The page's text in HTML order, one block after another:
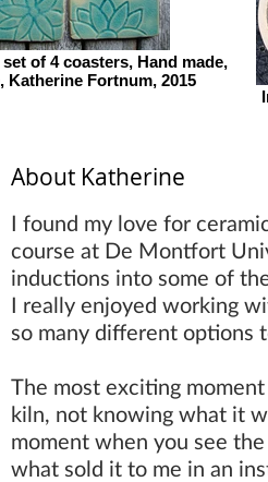
of 4 coasters, Hand made,
Katherine Fortnum, 2015
About Katherine
I found my love for
course at De Montfort
inductions into some of
I really enjoyed working
so many different options
The most exciting
kiln, not knowing what it
moment when you see
what sold it to me in an